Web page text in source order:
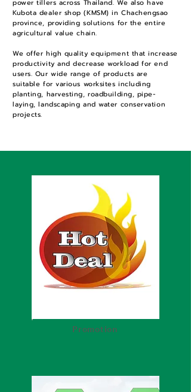
power tillers across Thailand. We also have
Kubota dealer shop (KMSM) in Chachengsao
province, providing solutions for the entire
agricultural value chain.
We offer high quality equipment that increase
productivity and decrease workload for end
users. Our wide range of products are
suitable for various worksites including
planting, harvesting, roadbuilding, pipe-
laying, landscaping and water conservation
projects.
Promotion